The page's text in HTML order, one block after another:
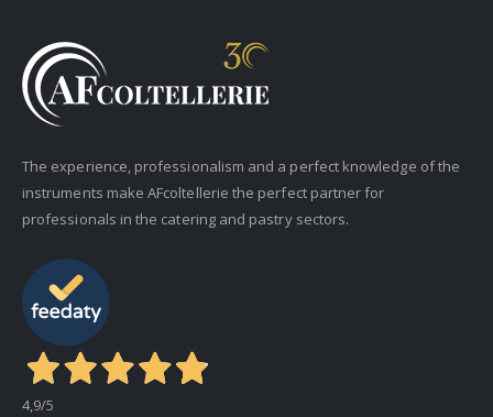
The experience, professionalism and a perfect knowledge of the
instruments make AFcoltellerie the perfect partner for
professionals in the catering and pastry sectors.
4,9/5